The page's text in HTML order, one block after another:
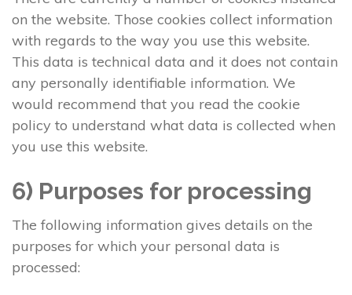
on the website. Those cookies collect information
with regards to the way you use this website.
This data is technical data and it does not contain
any personally identifiable information. We
would recommend that you read the cookie
policy to understand what data is collected when
you use this website.
6) Purposes for processing
The following information gives details on the
purposes for which your personal data is
processed: